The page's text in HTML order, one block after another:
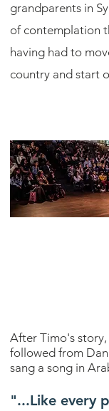
grandparents in
of contemplation
having had to
country and start
After Timo's
followed from
sang a song in
"...Like every